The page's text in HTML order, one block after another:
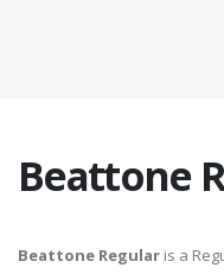
Beattone
Beattone Regular is a